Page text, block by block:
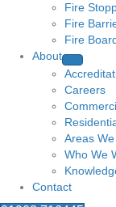
Fire
Fire
Fire
About
Careers
Areas
Who We
Contact